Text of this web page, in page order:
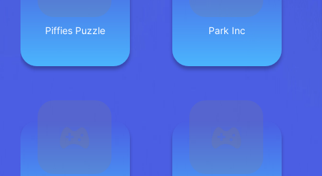
Piffies Puzzle Park Inc